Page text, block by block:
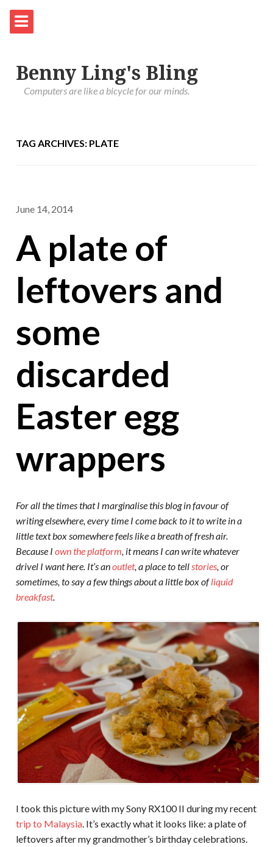
Benny Ling's Bling
Computers are like a bicycle for our minds.
TAG ARCHIVES: PLATE
June 14, 2014
A plate of
leftovers and
some
discarded
Easter egg
wrappers
For all the times that I marginalise this blog in favour of
writing elsewhere, every time I come back to it to write in a
little text box somewhere feels like a breath of fresh air.
Because I own the platform , it means I can write whatever
drivel I want here. It’s anoutlet, a place to tell stories, or
sometimes, to say a few things about a little box ofliquid
breakfast.
I took this picture with my Sony RX100 II during my recent
trip to Malaysia. It’s exactly what it looks like: a plate of
leftovers after my grandmother’s birthday celebrations.